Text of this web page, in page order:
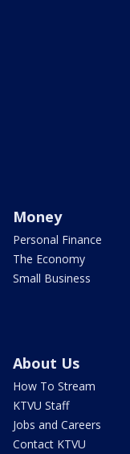
Money
Personal Finance
The Economy
Small Business
About Us
How To Stream
KTVU Staff
Jobs and Careers
Contact KTVU